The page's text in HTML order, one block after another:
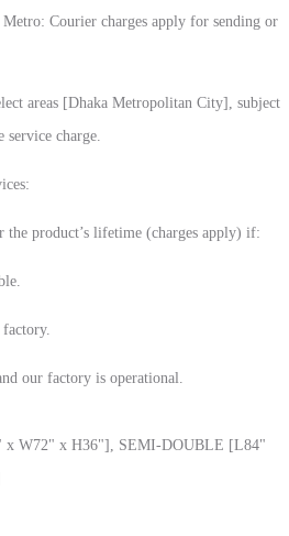
Courier charges apply for sending or
areas [Dhaka Metropolitan City], subject
charge.
the product’s lifetime (charges apply) if:
our factory is operational.
x W72" x H36"], SEMI-DOUBLE [L84"